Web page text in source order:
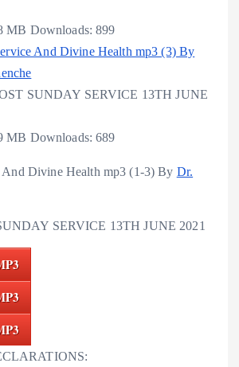
MB Downloads: 899
And Divine Health mp3 (3) By
SUNDAY SERVICE 13TH JUNE
MB Downloads: 689
Divine Health mp3 (1-3) By Dr.
SERVICE 13TH JUNE 2021